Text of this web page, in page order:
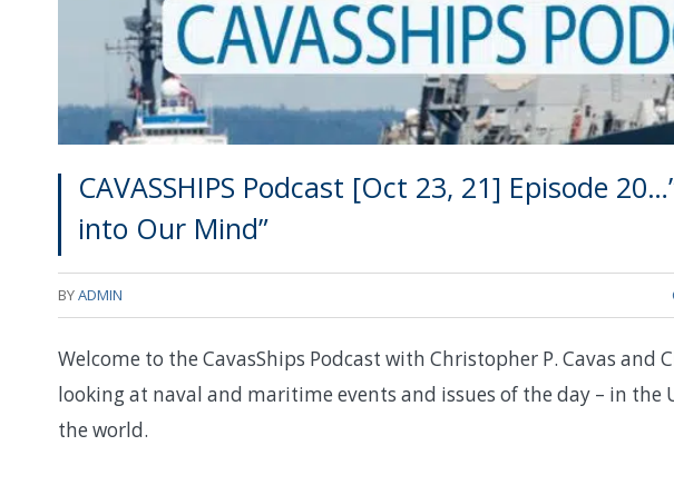
CAVASSHIPS Podcast [Oct 23, 21] Episode
into Our Mind”
BYADMIN
Welcome to the CavasShips Podcast with Christopher P. Cavas and
looking at naval and maritime events and issues of the day – in the
the world.